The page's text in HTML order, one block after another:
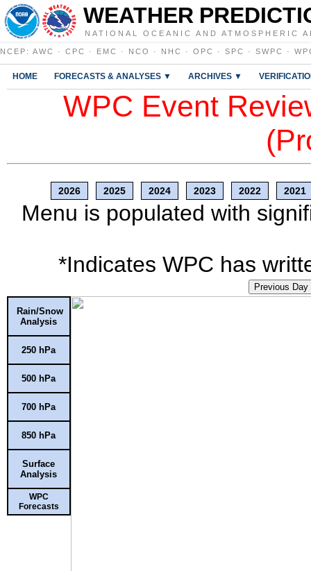
WEATHER
NATIONAL OCEANIC AND ATMOSPHERIC
NCEP : AWC · CPC · EMC · NCO · NHC · OPC · SPC · SWPC ·
HOME FORECASTS & ANALYSES ▼ ARCHIVES ▼
WPC Event
2026 2025 2024 2023 2022 2021
Menu is populated with
*Indicates WPC has
Previous Day
Rain/Snow
Analysis
250 hPa
500 hPa
700 hPa
850 hPa
Surface
Analysis
WPC
Forecasts